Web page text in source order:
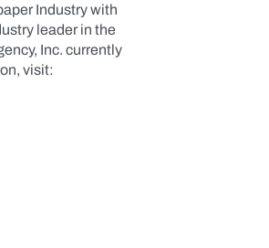
Industry with
leader in the
Inc. currently
visit: